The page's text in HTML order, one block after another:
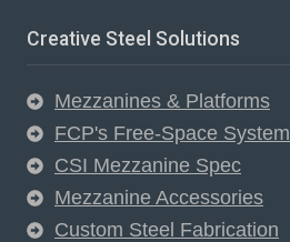
Creative Steel Solutions
Mezzanines & Platforms
FCP's Free-Space System
CSI Mezzanine Spec
Mezzanine Accessories
Custom Steel Fabrication